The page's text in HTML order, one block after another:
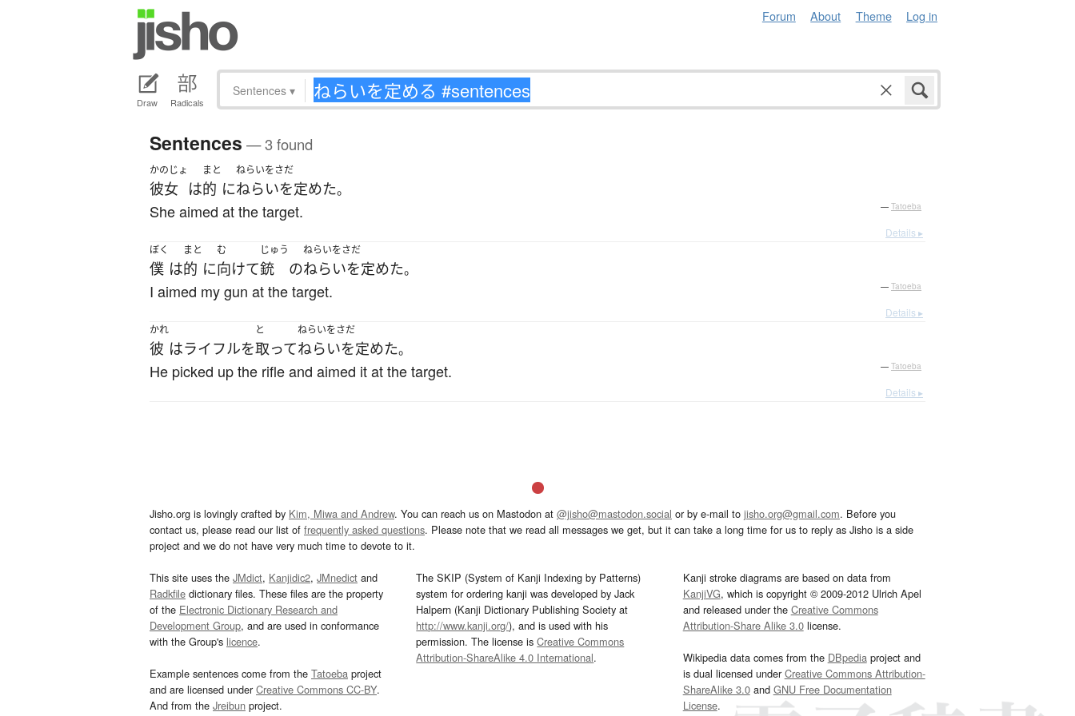
Forum About Theme Log in
Draw Radicals
Sentences ▾
Sentences — 3 found
かのじょ
彼女 は
まと
的 に
ねらいをさだ
ねらいを定めた。
She aimed at the target. — Tatoeba
Details ▸
ぼく
僕 は
まと
的 に
む
向けて
じゅう
銃 の
ねらいをさだ
ねらいを定めた。
I aimed my gun at the target. — Tatoeba
Details ▸
かれ
彼 はライフルを
と
取って
ねらいをさだ
ねらいを定めた。
He picked up the rifle and aimed it at the target. — Tatoeba
Details ▸
Jisho.org is lovingly crafted by Kim, Miwa and Andrew. You can reach us on Mastodon at @jisho@mastodon.social or by e-mail to jisho.org@gmail.com. Before you
contact us, please read our list of frequently asked questions. Please note that we read all messages we get, but it can take a long time for us to reply as Jisho is a side
project and we do not have very much time to devote to it.
This site uses the JMdict, Kanjidic2, JMnedict and
Radkfile dictionary files. These files are the property
of the Electronic Dictionary Research and
Development Group, and are used in conformance
with the Group's licence.
Example sentences come from the Tatoeba project
and are licensed underCreative Commons CC-BY.
And from the Jreibun project.
The SKIP (System of Kanji Indexing by Patterns)
system for ordering kanji was developed by Jack
Halpern (Kanji Dictionary Publishing Society at
http://www.kanji.org/), and is used with his
permission. The license isCreative Commons
Attribution-ShareAlike 4.0 International.
Kanji stroke diagrams are based on data from
KanjiVG, which is copyright © 2009-2012 Ulrich Apel
and released under the Creative Commons
Attribution-Share Alike 3.0license.
Wikipedia data comes from the DBpediaproject and
is dual licensed underCreative Commons Attribution-
ShareAlike 3.0and GNU Free Documentation
License.